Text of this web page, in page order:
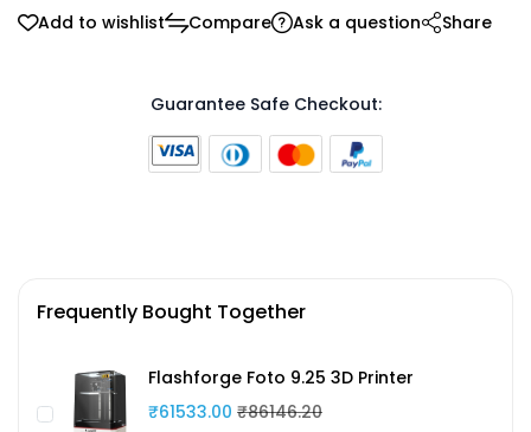
Add to wishlist Compare Ask a question Share
Guarantee Safe Checkout:
Frequently Bought Together
Flashforge Foto 9.25 3D Printer
₹61533.00 ₹86146.20